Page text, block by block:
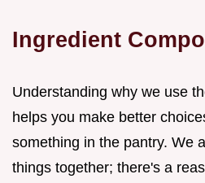
Ingredient
Understanding why we use
helps you make better
something in the pantry. We
things together; there's a